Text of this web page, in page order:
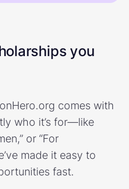
you
comes with
who it’s for—like
or “For
made it easy to
fast.